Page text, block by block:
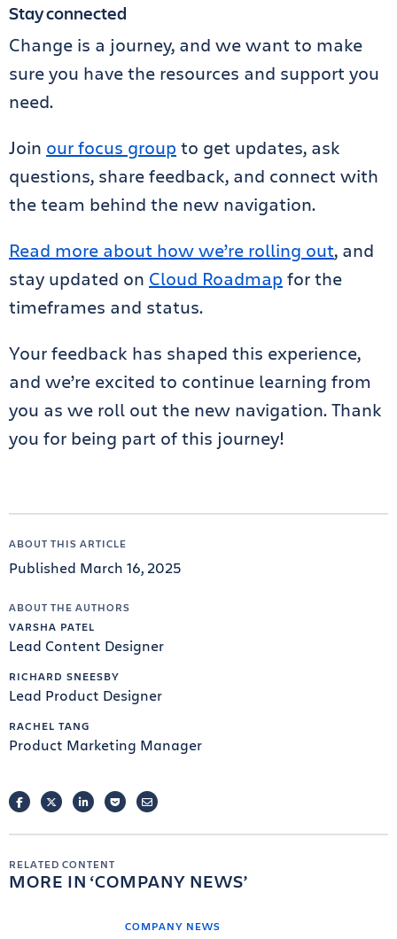
Stay connected
Change is a journey, and we want to make
sure you have the resources and support you
need.
Join our focus group to get updates, ask
questions, share feedback, and connect with
the team behind the new navigation.
Read more about how we’re rolling out, and
stay updated on Cloud Roadmap for the
timeframes and status.
Your feedback has shaped this experience,
and we’re excited to continue learning from
you as we roll out the new navigation. Thank
you for being part of this journey!
ABOUT THIS ARTICLE
Published March 16, 2025
ABOUT THE AUTHORS
VARSHA PATEL
Lead Content Designer
RICHARD SNEESBY
Lead Product Designer
RACHEL TANG
Product Marketing Manager
FACEBOOKTWITTERLINKEDINPOCKETEMAIL
RELATED CONTENT
MORE IN COMPANY NEWS
COMPANY NEWS